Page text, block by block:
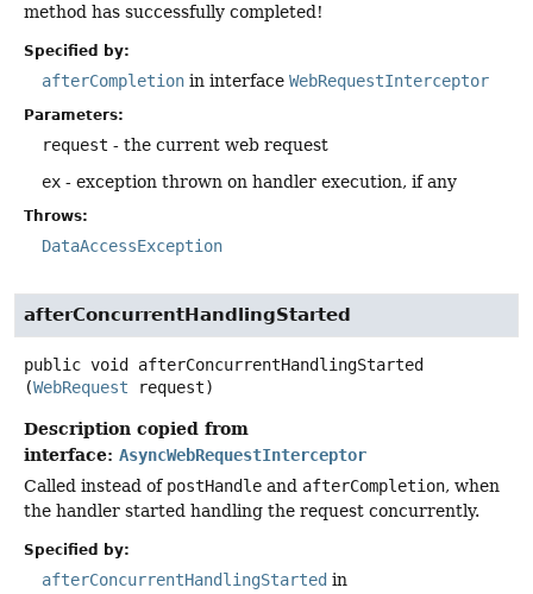
method has successfully completed!
Specified by:
afterCompletion in interface WebRequestInterceptor
Parameters:
request - the current web request
ex - exception thrown on handler execution, if any
Throws:
DataAccessException
afterConcurrentHandlingStarted
public void
afterConcurrentHandlingStarted
(WebRequest request)
Description copied from
interface: AsyncWebRequestInterceptor
Called instead of postHandle and afterCompletion, when
the handler started handling the request concurrently.
Specified by:
afterConcurrentHandlingStarted in